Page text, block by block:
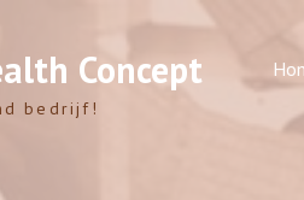
Concept
bedrijf!